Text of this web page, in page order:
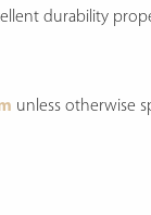
durability
unless otherwise